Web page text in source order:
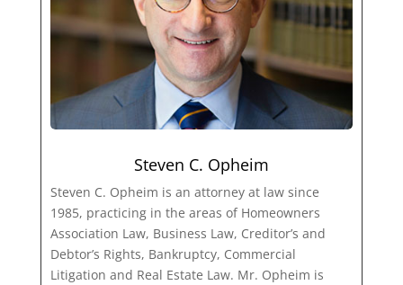
Steven C. Opheim
Steven C. Opheim is an attorney at law since
1985, practicing in the areas of Homeowners
Association Law, Business Law, Creditor’s and
Debtor’s Rights, Bankruptcy, Commercial
Litigation and Real Estate Law. Mr. Opheim is